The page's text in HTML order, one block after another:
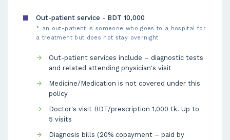
Out-patient service - BDT 10,000
* an out-patient is someone who goes to a hospital for
a treatment but does not stay overnight
Out-patient services include – diagnostic tests
and related attending physician's visit
Medicine/Medication is not covered under this
policy
Doctor's visit BDT/prescription 1,000 tk. Up to
5 visits
Diagnosis bills (20% copayment – paid by